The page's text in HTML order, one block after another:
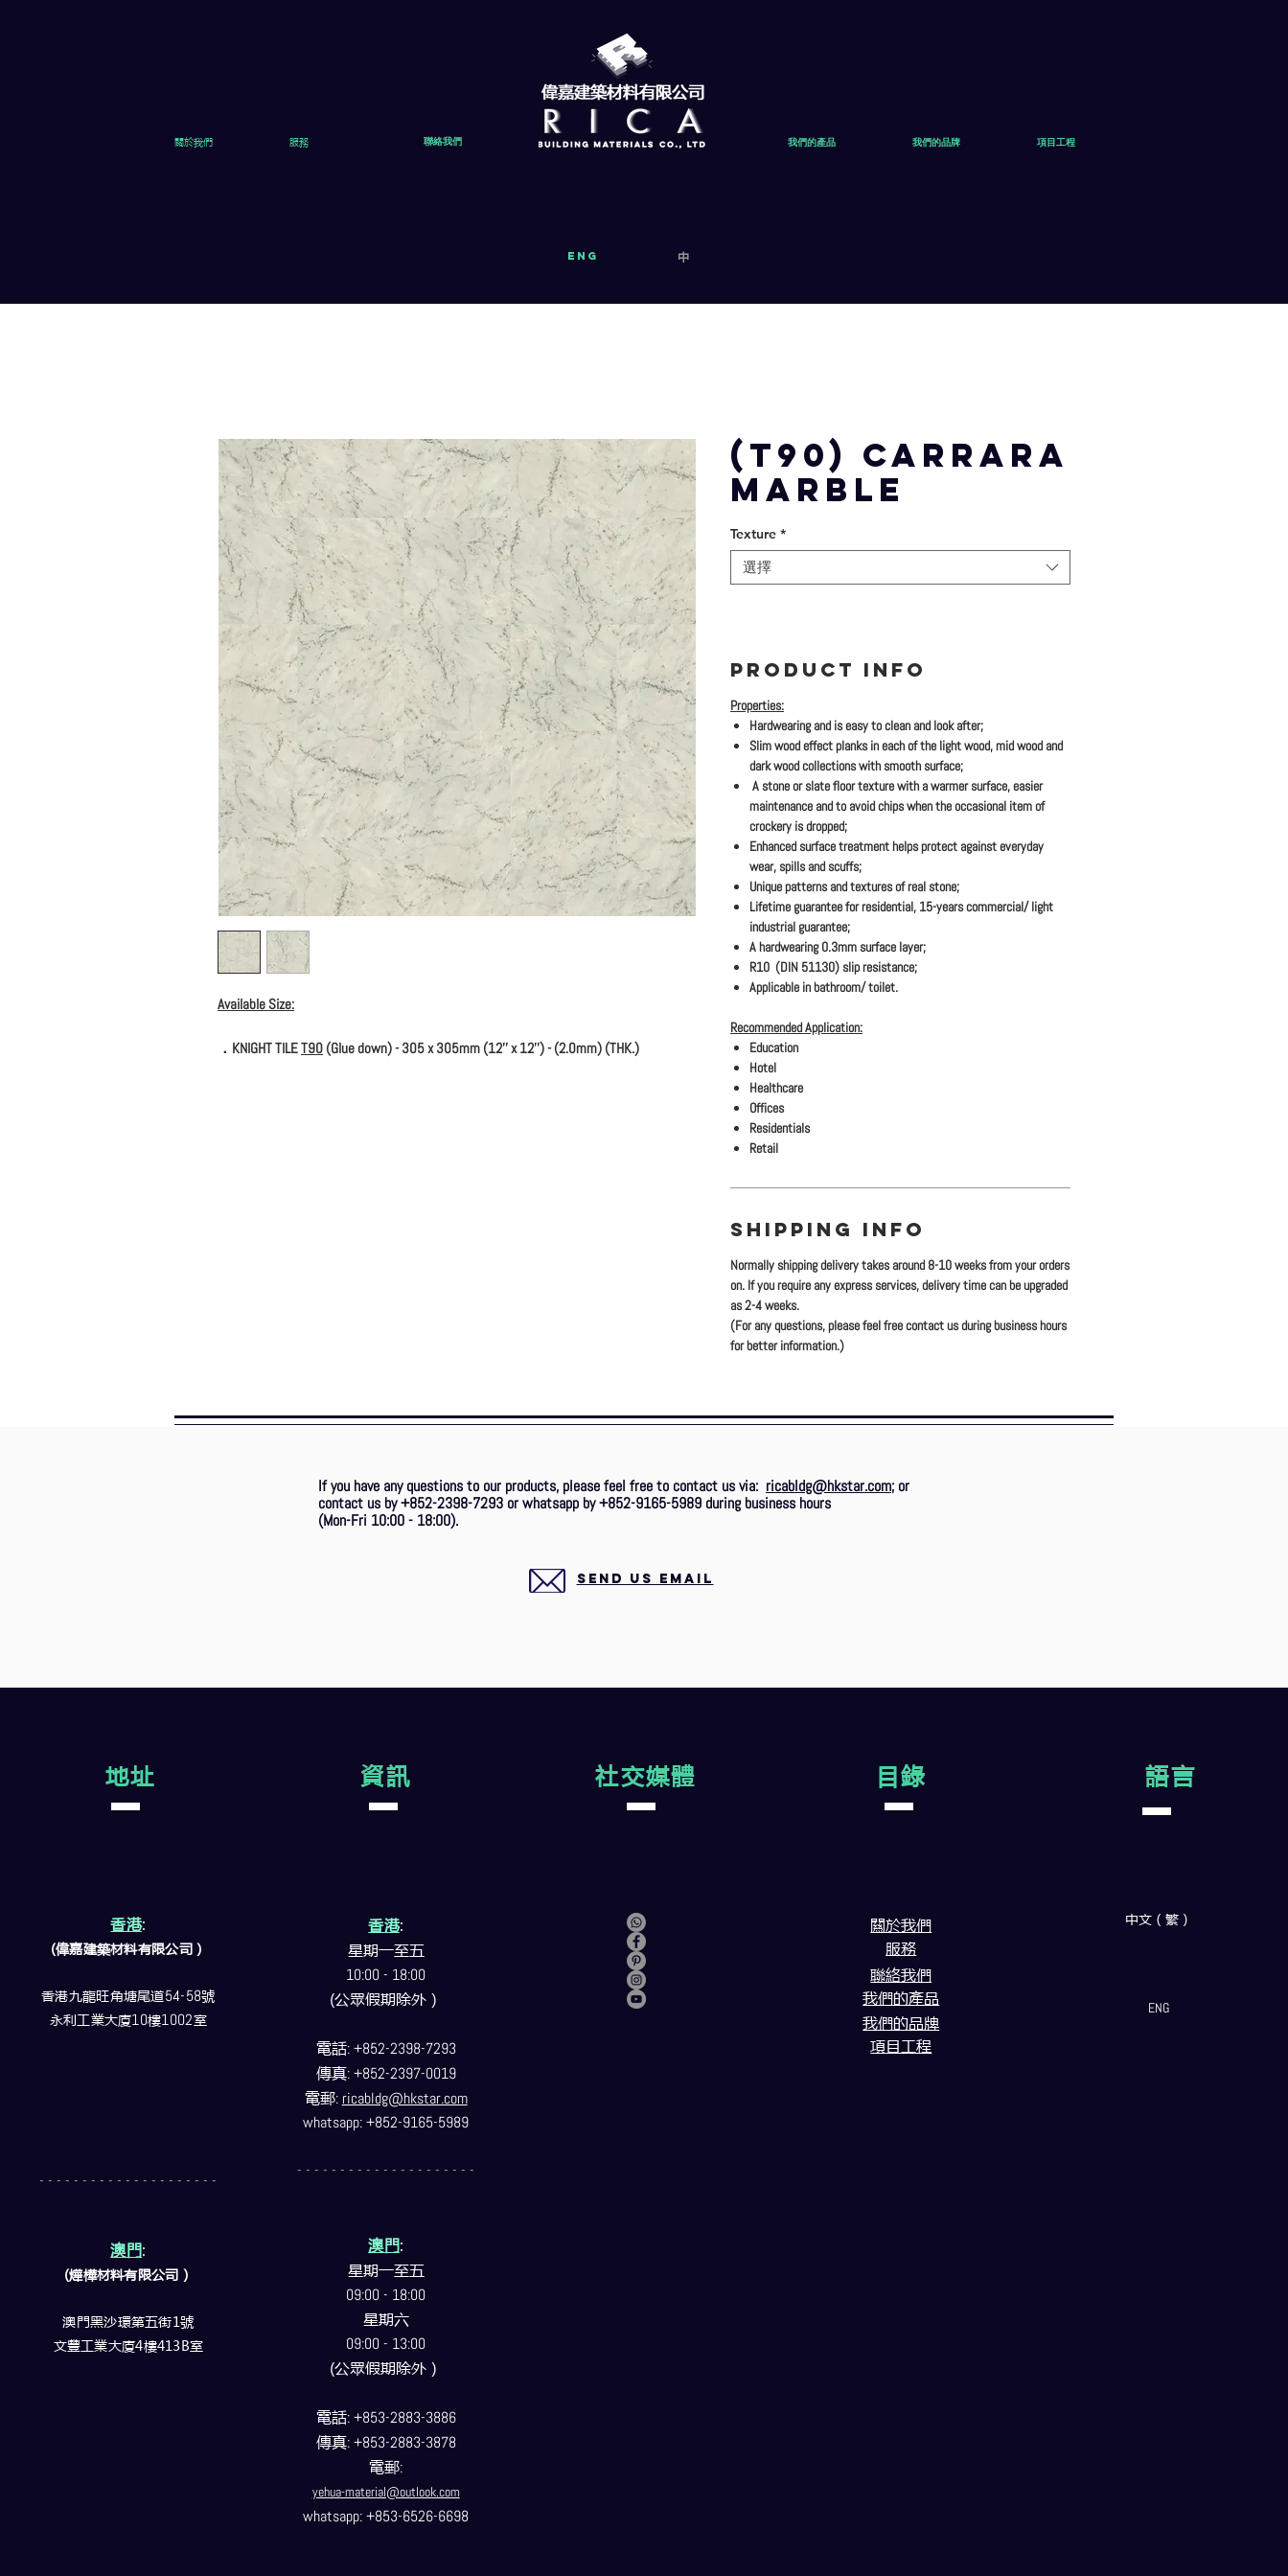
關於我們 服務 聯絡我們 我們的產品 我們的品牌 項目工程
eng 中
Available Size:
．KNIGHT TILET90 (Glue down) - 305 x 305mm (12'' x 12'') - (2.0mm) (THK.)
(T90) CARRARA
MARBLE
Texture *
選擇
PRODUCT INFO
Properties:
Hardwearing and is easy to clean and look after;
Slim wood effect planks in each of the light wood, mid wood and
dark wood collections with smooth surface;
A stone or slate floor texture with a warmer surface, easier
maintenance and to avoid chips when the occasional item of
crockery is dropped;
Enhanced surface treatment helps protect against everyday
wear, spills and scuffs;
Unique patterns and textures of real stone;
Lifetime guarantee for residential, 15-years commercial/ light
industrial guarantee;
A hardwearing 0.3mm surface layer;
R10 (DIN 51130) slip resistance;
Applicable in bathroom/ toilet.
Recommended Application:
Education
Hotel
Healthcare
Offices
Residentials
Retail
SHIPPING INFO
Normally shipping delivery takes around 8-10 weeks from your orders
on. If you require any express services, delivery time can be upgraded
as 2-4 weeks.
(For any questions, please feel free contact us during business hours
for better information.)
If you have any questions to our products, please feel free to contact us via: ricabldg@hkstar.com; or
contact us by +852-2398-7293 or whatsapp by +852-9165-5989 during business hours
(Mon-Fri 10:00 - 18:00).
SEND US EMAIL
地址
香港:
(偉嘉建築材料有限公司）
香港九龍旺角塘尾道54-58號
永利工業大廈10樓1002室
- - - - - - - - - - - - - - - - - - - - -
澳門:
(燁樺材料有限公司）
澳門黑沙環第五街1號
文豐工業大廈4樓413B室
資訊
香港:
星期一至五
10:00 - 18:00
(公眾假期除外）
電話: +852-2398-7293
傳真: +852-2397-0019
電郵: ricabldg@hkstar.com
whatsapp: +852-9165-5989
- - - - - - - - - - - - - - - - - - - - -
澳門:
星期一至五
09:00 - 18:00
星期六
09:00 - 13:00
(公眾假期除外）
電話: +853-2883-3886
傳真: +853-2883-3878
電郵:
yehua-material@outlook.com
whatsapp: +853-6526-6698
社交媒體 目錄
闗於我們
服務
聯絡我們
我們的產品
我們的品牌
項目工程
語言
中文（繁）
ENG